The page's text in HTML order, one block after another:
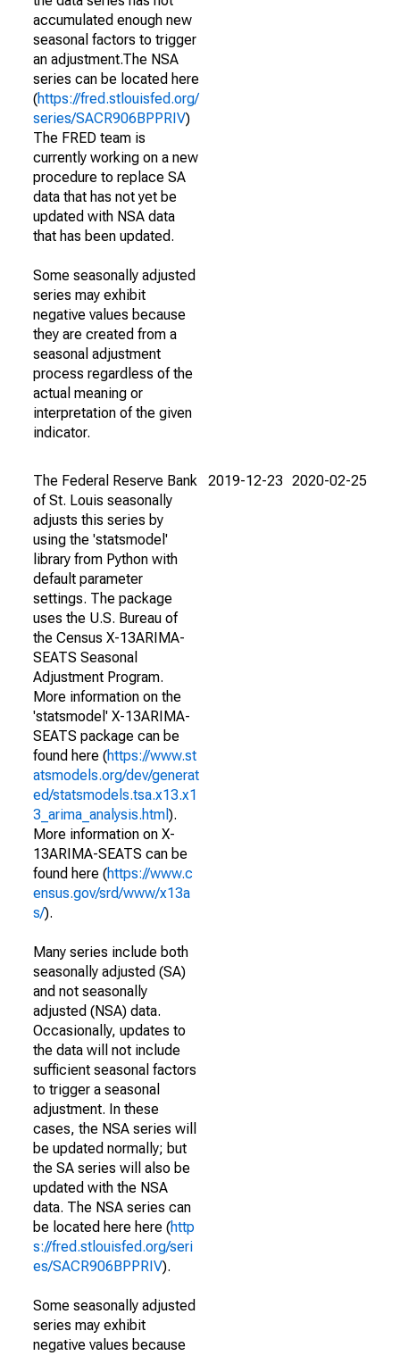
accumulated enough new
seasonal factors to trigger
an adjustment.The NSA
series can be located here
(https://fred.stlouisfed.org/
series/SACR906BPPRIV)
The FRED team is
currently working on a new
procedure to replace SA
data that has not yet be
updated with NSA data
that has been updated.
Some seasonally adjusted
series may exhibit
negative values because
they are created from a
seasonal adjustment
process regardless of the
actual meaning or
interpretation of the given
indicator.
The Federal Reserve Bank
of St. Louis seasonally
adjusts this series by
using the 'statsmodel'
library from Python with
default parameter
settings. The package
uses the U.S. Bureau of
the Census X-13ARIMA-
SEATS Seasonal
Adjustment Program.
More information on the
'statsmodel' X-13ARIMA-
SEATS package can be
found here (https://www.st
atsmodels.org/dev/generat
ed/statsmodels.tsa.x13.x1
3_arima_analysis.html ).
More information on X-
13ARIMA-SEATS can be
found here (https://www.c
ensus.gov/srd/www/x13a
s/).
Many series include both
seasonally adjusted (SA)
and not seasonally
adjusted (NSA) data.
Occasionally, updates to
the data will not include
sufficient seasonal factors
to trigger a seasonal
adjustment. In these
cases, the NSA series will
be updated normally; but
the SA series will also be
updated with the NSA
data. The NSA series can
be located here here (http
s://fred.stlouisfed.org/seri
es/SACR906BPPRIV).
Some seasonally adjusted
series may exhibit
negative values because
2019-12-23 2020-02-25